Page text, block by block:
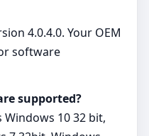
4.0.4.0. Your OEM
software
supported?
Windows 10 32 bit,